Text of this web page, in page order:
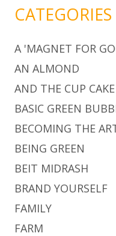
CATEGORIES
A 'MAGNET FOR
AN ALMOND
AND THE CUP
BASIC GREEN
BECOMING THE
BEING GREEN
BEIT MIDRASH
BRAND YOURSELF
FAMILY
FARM